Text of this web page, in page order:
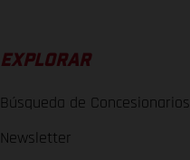
EXPLORAR
Búsqueda de Concesionarios
Newsletter